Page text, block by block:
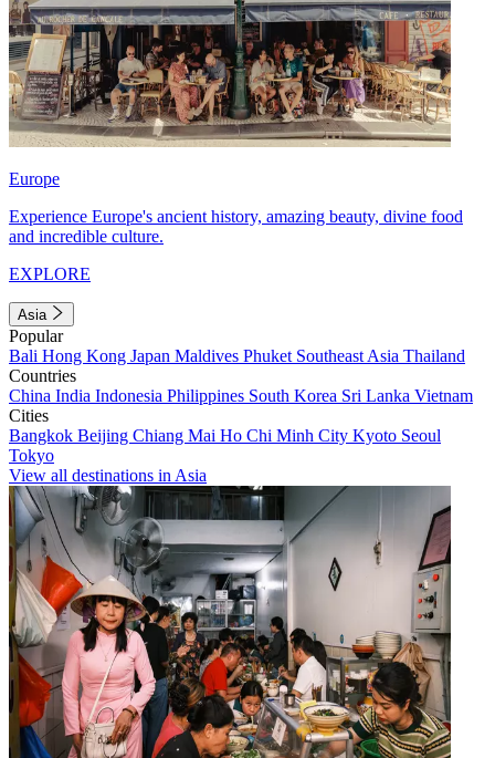
Europe
Experience Europe's ancient history, amazing beauty, divine food
and incredible culture.
EXPLORE
Asia
Popular
Bali Hong Kong Japan Maldives Phuket Southeast Asia Thailand
Countries
China India Indonesia Philippines South Korea Sri Lanka Vietnam
Cities
Bangkok Beijing Chiang Mai Ho Chi Minh City Kyoto Seoul
Tokyo
View all destinations in Asia